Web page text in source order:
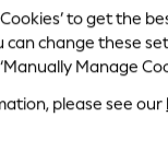
Brown
Cookies’ to get the
can change these
Manage
please see our